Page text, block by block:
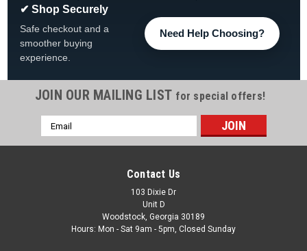
The Fan-Brand | Sku: NCAIRF-115-01
Rotating Lighted Wall Sign
Air Force Academy Falcons Original Round Rotating Lighted
Wall Sign FREE SHIPPING! Show your Falcons pride with the
Air Force Academy Falcons Original Round Rotating Lighted
Wall Sign. This distinctive wall-mounted sign features a
✔ Shop Securely
Safe checkout and a
smoother buying
experience.
Need Help Choosing?
JOIN OUR MAILING LIST for special offers!
Email
Address
Contact Us
103 Dixie Dr
Unit D
Woodstock, Georgia 30189
Hours: Mon - Sat 9am - 5pm, Closed Sunday